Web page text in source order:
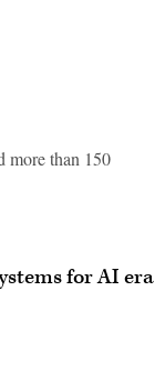
more than 150
for AI era